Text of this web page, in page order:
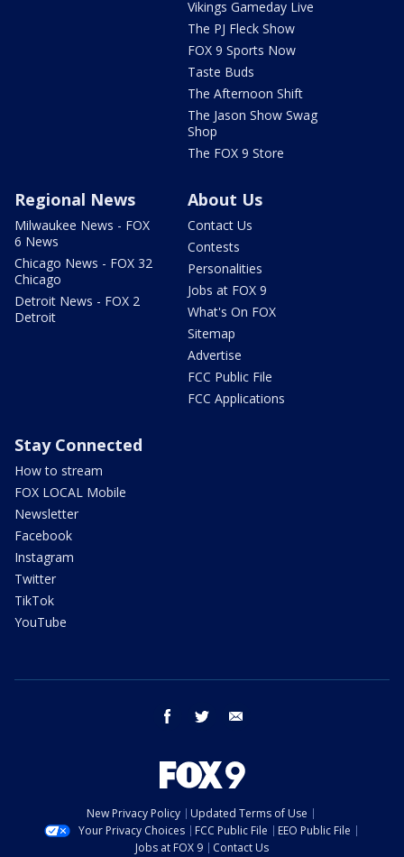
Vikings Gameday Live
The PJ Fleck Show
FOX 9 Sports Now
Taste Buds
The Afternoon Shift
The Jason Show Swag
Shop
The FOX 9 Store
Regional News
Milwaukee News - FOX
6 News
Chicago News - FOX 32
Chicago
Detroit News - FOX 2
Detroit
About Us
Contact Us
Contests
Personalities
Jobs at FOX 9
What's On FOX
Sitemap
Advertise
FCC Public File
FCC Applications
Stay Connected
How to stream
FOX LOCAL Mobile
Newsletter
Facebook
Instagram
Twitter
TikTok
YouTube
facebook twitter
New Privacy Policy
Updated Terms of Use
Your Privacy Choices
FCC Public File
EEO Public File
Jobs at FOX 9
Contact Us